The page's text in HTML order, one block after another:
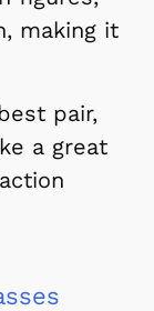
making it
pair,
a great